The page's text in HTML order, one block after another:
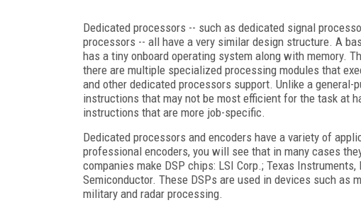
Dedicated processors -- such as dedicated signal
processors -- all have a very similar design structure. A
has a tiny onboard operating system along with memory.
there are multiple specialized processing modules that
and other dedicated processors support. Unlike a
instructions that may not be most efficient for the task at
instructions that are more job-specific.
Dedicated processors and encoders have a variety of
professional encoders, you will see that in many cases
companies make DSP chips: LSI Corp.; Texas
Semiconductor. These DSPs are used in devices such as
military and radar processing.